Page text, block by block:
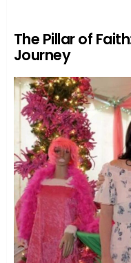
The Pillar of
Journey